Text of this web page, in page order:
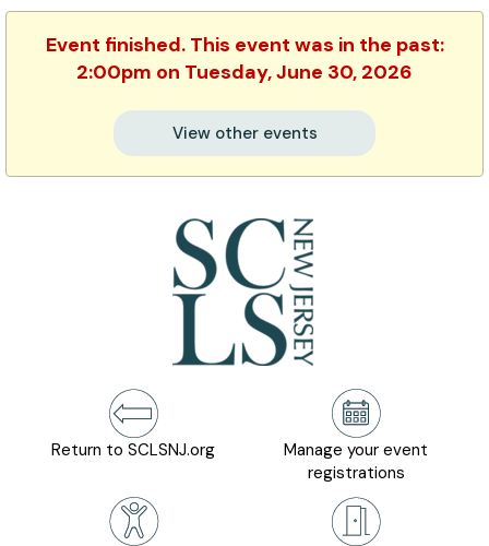
Event finished. This event was in the past:
2:00pm on Tuesday, June 30, 2026
View other events
Return to SCLSNJ.org
Manage your event
registrations